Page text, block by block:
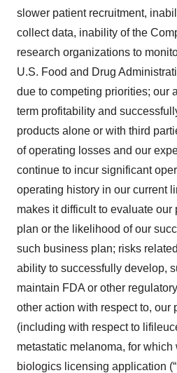
slower patient recruitment,
collect data, inability of the
research organizations to
U.S. Food and Drug
due to competing priorities; our
term profitability and
products alone or with third
of operating losses and our
continue to incur significant
operating history in our current
makes it difficult to evaluate
plan or the likelihood of our
such business plan; risks
ability to successfully develop,
maintain FDA or other
other action with respect to, our
(including with respect to
metastatic melanoma, for which
biologics licensing application